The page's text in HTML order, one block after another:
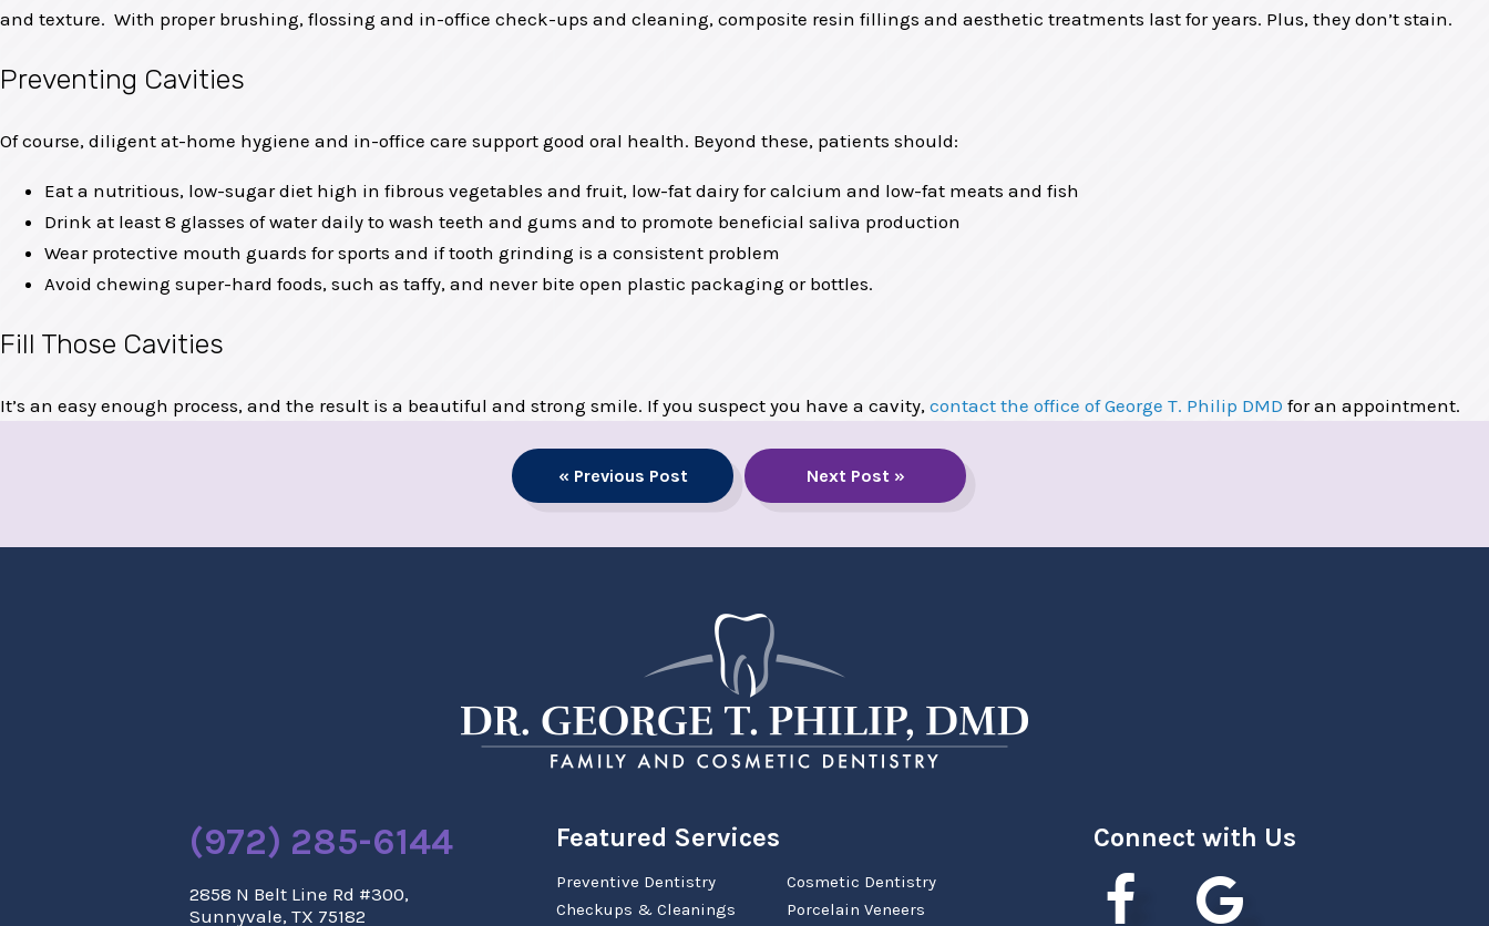
and texture. With proper brushing, flossing and in-office check-ups and cleaning, composite resin fillings and aesthetic treatments last for years. Plus, they don’t stain.
Preventing Cavities
Of course, diligent at-home hygiene and in-office care support good oral health. Beyond these, patients should:
Eat a nutritious, low-sugar diet high in fibrous vegetables and fruit, low-fat dairy for calcium and low-fat meats and fish
Drink at least 8 glasses of water daily to wash teeth and gums and to promote beneficial saliva production
Wear protective mouth guards for sports and if tooth grinding is a consistent problem
Avoid chewing super-hard foods, such as taffy, and never bite open plastic packaging or bottles.
Fill Those Cavities
It’s an easy enough process, and the result is a beautiful and strong smile. If you suspect you have a cavity, contact the office of George T. Philip DMD for an appointment.
« Previous Post Next Post »
(972) 285-6144
2858 N Belt Line Rd #300,
Sunnyvale, TX 75182
Featured Services
Preventive Dentistry
Checkups & Cleanings
Cosmetic Dentistry
Porcelain Veneers
Connect with Us